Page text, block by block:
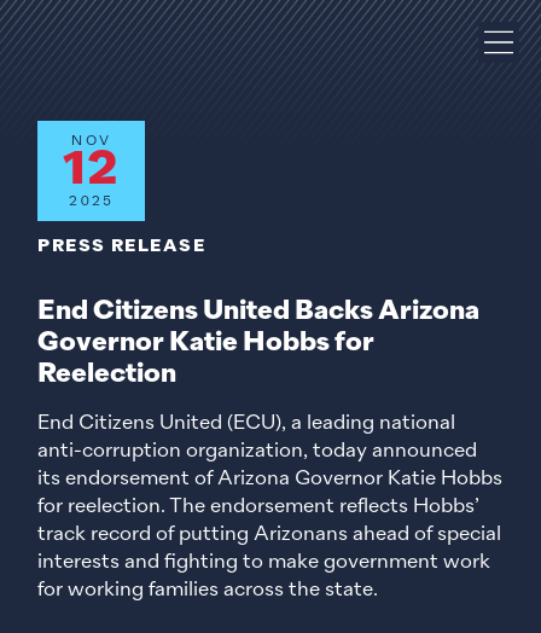
NOV
12
2025
PRESS RELEASE
End Citizens United Backs Arizona
Governor Katie Hobbs for
Reelection
End Citizens United (ECU), a leading national
anti-corruption organization, today announced
its endorsement of Arizona Governor Katie Hobbs
for reelection. The endorsement reflects Hobbs’
track record of putting Arizonans ahead of special
interests and fighting to make government work
for working families across the state.